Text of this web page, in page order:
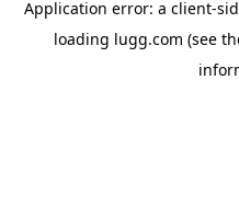
Application error: a client-
loading lugg.com (see